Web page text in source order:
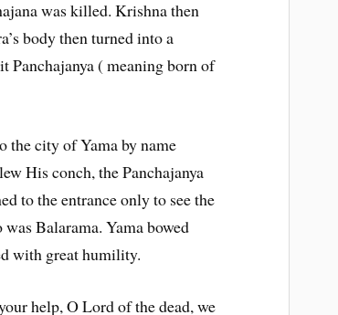
was killed. Krishna then
body then turned into a
Panchajanya ( meaning born of
the city of Yama by name
His conch, the Panchajanya
to the entrance only to see the
Balarama. Yama bowed
with great humility.
help, O Lord of the dead, we